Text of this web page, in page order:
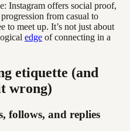
Instagram offers social proof,
from casual to
meet up. It’s not just about
edge of connecting in a
etiquette (and
wrong)
follows, and replies